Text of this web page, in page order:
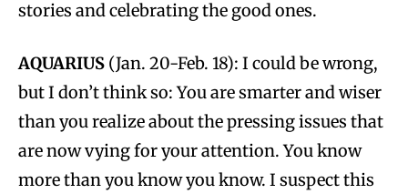
stories and celebrating the good ones.
AQUARIUS (Jan. 20-Feb. 18): I could be wrong,
but I don’t think so: You are smarter and wiser
than you realize about the pressing issues that
are now vying for your attention. You know
more than you know you know. I suspect this